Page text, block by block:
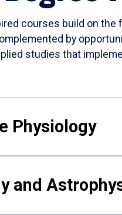
courses build on
by
studies that
Physiology
and